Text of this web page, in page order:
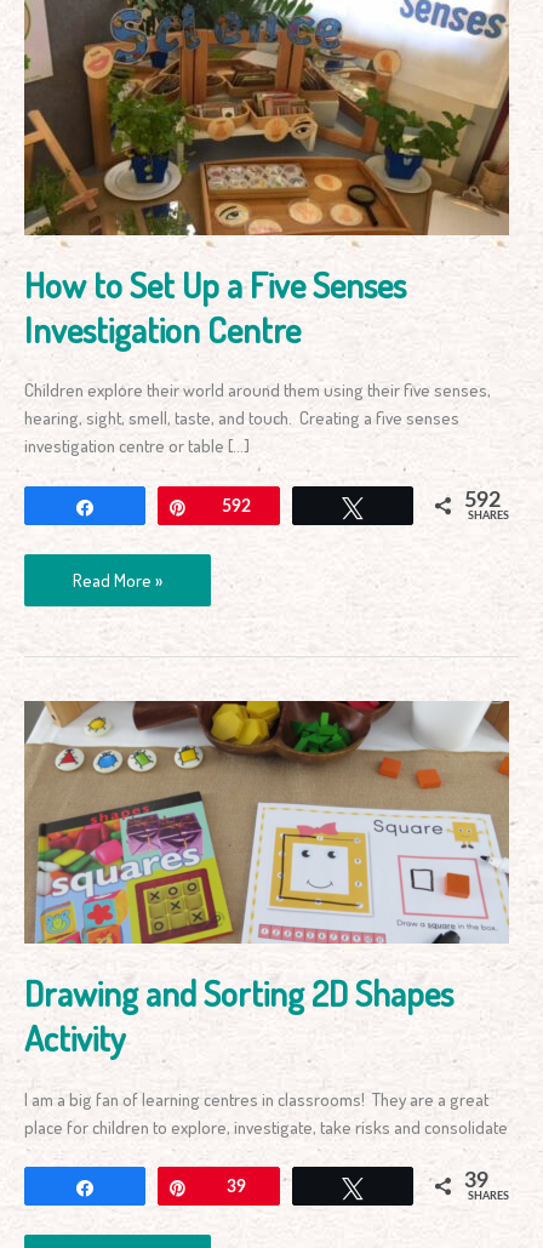
How to Set Up a Five Senses
Investigation Centre
Children explore their world around them using their five senses,
hearing, sight, smell, taste, and touch. Creating a five senses
investigation centre or table […]
Pin592 592
SHARES
Set
Up
Five
Senses
Investigation
Centre
Read More »
Drawing and Sorting 2D Shapes
Activity
I am a big fan of learning centres in classrooms! They are a great
place for children to explore, investigate, take risks and consolidate
39 39
SHARES
Drawing
and
Sorting
Shapes
Activity